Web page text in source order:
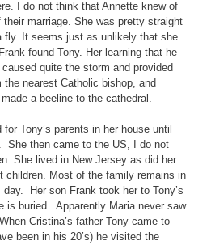
I do not think that Annette knew of
marriage. She was pretty straight
fly. It seems just as unlikely that she
found Tony. Her learning that he
quite the storm and provided
the nearest Catholic bishop, and
a beeline to the cathedral.
for Tony’s parents in her house until
She then came to the US, I do not
She lived in New Jersey as did her
children. Most of the family remains in
day. Her son Frank took her to Tony’s
is buried. Apparently Maria never saw
Cristina’s father Tony came to
been in his 20’s) he visited the